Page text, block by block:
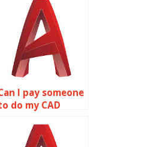
I pay someone
do my CAD